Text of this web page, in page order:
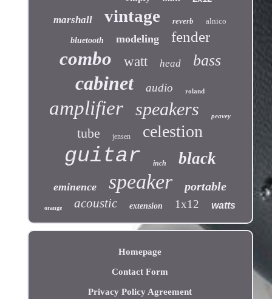
marshall vintage reverb alnico
bluetooth modeling fender
combo watt head bass
cabinet audio roland
amplifier speakers peavey
tube jensen celestion
guitar inch black
eminence speaker portable
orange acoustic extension 1x12 watts
Homepage
Contact Form
Privacy Policy Agreement